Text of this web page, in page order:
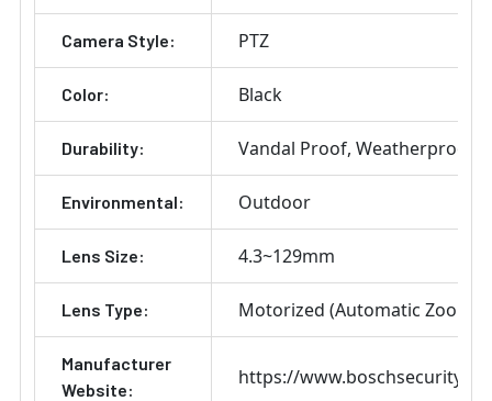
Camera Style: PTZ
Color: Black
Durability: Vandal Proof Weatherproof
Environmental: Outdoor
Lens Size: 4.3~129mm
Lens Type: Motorized (Automatic Zoom)
Manufacturer
Website:
https://